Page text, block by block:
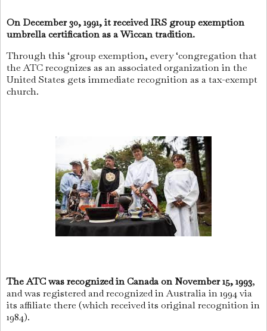
On December 30, 1991, it received IRS group exemption
umbrella certification as a Wiccan tradition.
Through this ‘group exemption, every ‘congregation that
the ATC recognizes as an associated organization in the
United States gets immediate recognition as a tax-exempt
church.
The ATC was recognized in Canada on November 15, 1993,
and was registered and recognized in Australia in 1994 via
its affiliate there (which received its original recognition in
1984).